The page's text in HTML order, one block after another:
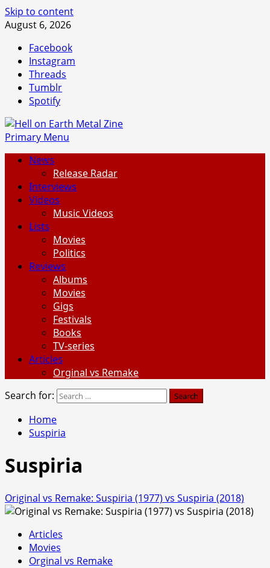
Skip to content
August 6, 2026
Facebook
Instagram
Threads
Tumblr
Spotify
Primary Menu
News
Release Radar
Interviews
Videos
Music Videos
Lists
Movies
Politics
Reviews
Albums
Movies
Gigs
Festivals
Books
TV-series
Articles
Orginal vs Remake
Search for:
Home
Suspiria
Suspiria
Original vs Remake: Suspiria (1977) vs Suspiria (2018)
Articles
Movies
Orginal vs Remake